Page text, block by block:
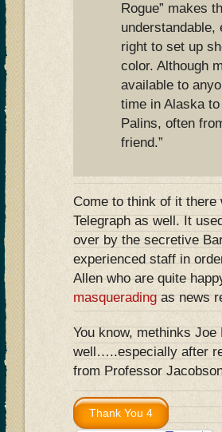
Rogue” makes
understandable,
right to set up
color. Although
available to
time in Alaska
Palins, often
friend.”
Come to think of it there
Telegraph as well. It
over by the secretive
experienced staff in
Allen who are quite
masqueradingas news
You know, methinks
well…..especially after
from Professor